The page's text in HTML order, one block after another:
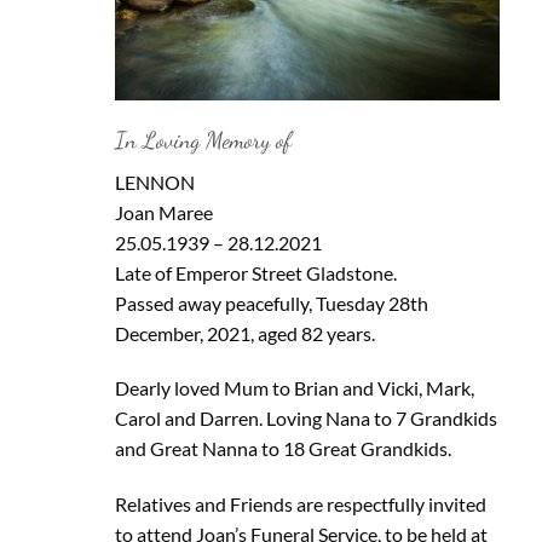
In Loving Memory of
LENNON
Joan Maree
25.05.1939 – 28.12.2021
Late of Emperor Street Gladstone.
Passed away peacefully, Tuesday 28th
December, 2021, aged 82 years.
Dearly loved Mum to Brian and Vicki, Mark,
Carol and Darren. Loving Nana to 7 Grandkids
and Great Nanna to 18 Great Grandkids.
Relatives and Friends are respectfully invited
to attend Joan’s Funeral Service, to be held at